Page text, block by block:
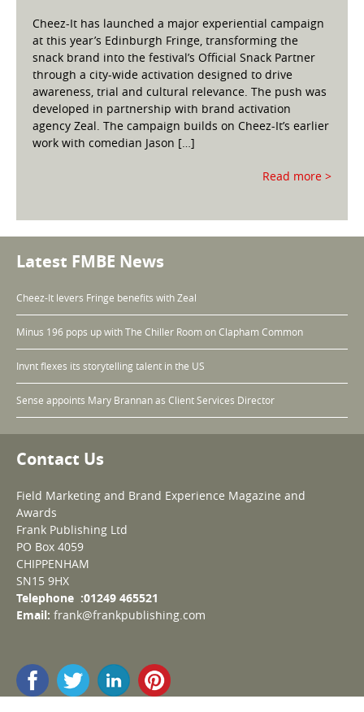
Cheez-It has launched a major experiential campaign
at this year’s Edinburgh Fringe, transforming the
snack brand into the festival’s Official Snack Partner
through a city-wide activation designed to drive
awareness, trial and cultural relevance. The push was
developed in partnership with brand activation
agency Zeal. The campaign builds on Cheez-It’s earlier
work with comedian Jason […]
Read more >
Latest FMBE News
Cheez-It levers Fringe benefits with Zeal
Minus 196 pops up with The Chiller Room on Clapham Common
Invnt flexes its storytelling talent in the US
Sense appoints Mary Brannan as Client Services Director
Contact Us
Field Marketing and Brand Experience Magazine and
Awards
Frank Publishing Ltd
PO Box 4059
CHIPPENHAM
SN15 9HX
Telephone :01249 465521
Email: frank@frankpublishing.com